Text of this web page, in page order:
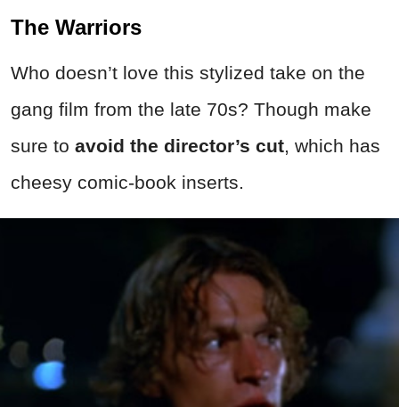
The Warriors
Who doesn’t love this stylized take on the
gang film from the late 70s? Though make
sure to avoid the director’s cut, which has
cheesy comic-book inserts.